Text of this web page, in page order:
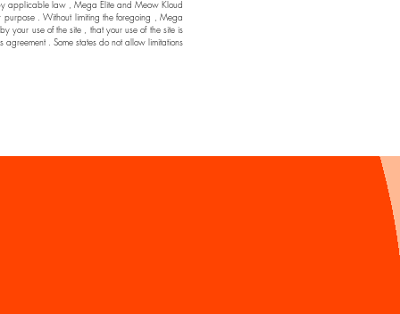
by applicable law , Mega Elite and Meow Kloud
. Without limiting the foregoing , Mega
your use of the site , that your use of the site is
. Some states do not allow limitations